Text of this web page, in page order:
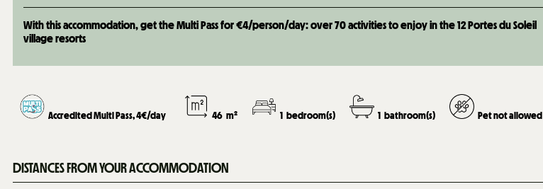
With this accommodation, get the Multi Pass for €4/person/day: over 70 activities to enjoy in the 12 Portes du Soleil
village resorts
Accredited Multi Pass, 4€/day 46 m² 1 bedroom(s) 1 bathroom(s) Pet not allowed
DISTANCES FROM YOUR ACCOMMODATION